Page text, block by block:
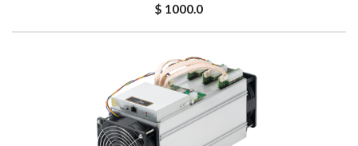
$ 1000.0